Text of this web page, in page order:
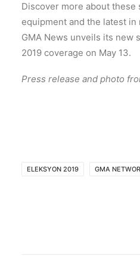
Discover more about
equipment and the latest in
GMA News unveils its new
2019 coverage on May 13.
Press release and photo
ELEKSYON 2019 GMA